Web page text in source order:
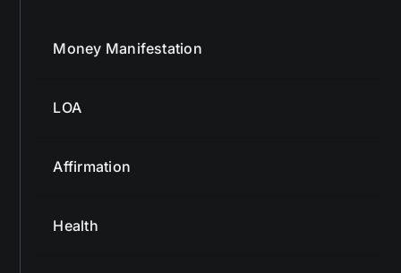
Money Manifestation
LOA
Affirmation
Health